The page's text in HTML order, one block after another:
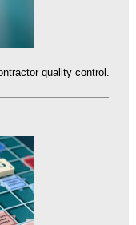
quality control.